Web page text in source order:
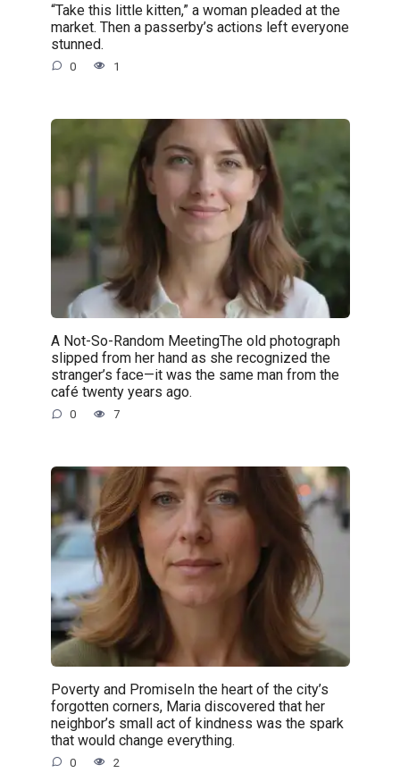
“Take this little kitten,” a woman pleaded at the
market. Then a passerby’s actions left everyone
stunned.
0 1
A Not-So-Random MeetingThe old photograph
slipped from her hand as she recognized the
stranger’s face—it was the same man from the
café twenty years ago.
0 7
Poverty and PromiseIn the heart of the city’s
forgotten corners, Maria discovered that her
neighbor’s small act of kindness was the spark
that would change everything.
0 2